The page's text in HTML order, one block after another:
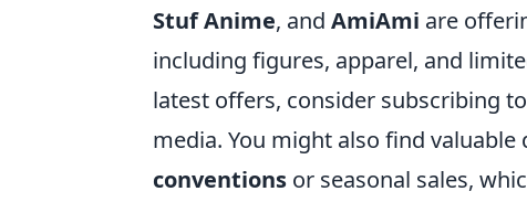
Stuf Anime, and AmiAmi are
including figures, apparel, and
latest offers, consider subscribing
media. You might also find
conventions or seasonal sales,